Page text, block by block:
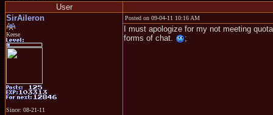
User
SirAileron
Keese
Since: 08-21-11
Posted on 09-04-11 10:16 AM
I must apologize for my not meeting
forms of chat.
;